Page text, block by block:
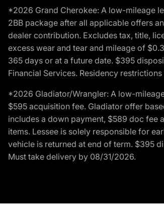
*2026 Grand Cherokee: A low-mileage
2BB package after all applicable offers
dealer contribution. Excludes tax, title,
excess wear and tear and mileage of
365 days or at a future date. $395
Financial Services. Residency
*2026 Gladiator/Wrangler: A low-
$595 acquisition fee. Gladiator offer
includes a down payment, $589 doc fee
items. Lessee is solely responsible for
vehicle is returned at end of term. $395
Must take delivery by 08/31/2026.